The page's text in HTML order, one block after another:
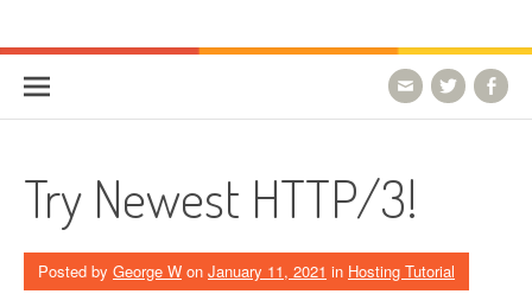
HostForLIFE Blog
Try Newest HTTP/3!
Posted by George W on January 11, 2021 in Hosting Tutorial